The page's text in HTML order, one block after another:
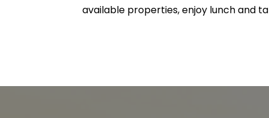
available properties, enjoy lunch and